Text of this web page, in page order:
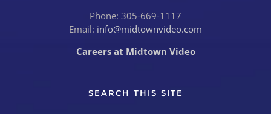
Phone: 305-669-1117
Email: info@midtownvideo.com
Careers at Midtown Video
SEARCH THIS SITE